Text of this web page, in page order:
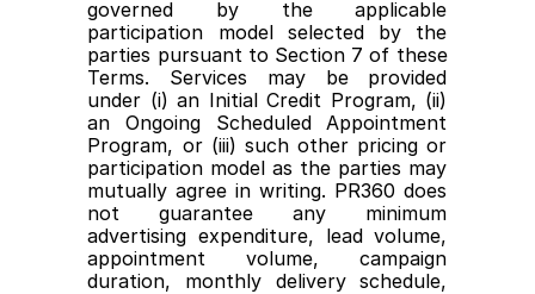
governed by the applicable
participation model selected by the
parties pursuant to Section 7 of these
Terms. Services may be provided
under (i) an Initial Credit Program, (ii)
an Ongoing Scheduled Appointment
Program, or (iii) such other pricing or
participation model as the parties may
mutually agree in writing. PR360 does
not guarantee any minimum
advertising expenditure, lead volume,
appointment volume, campaign
duration, monthly delivery schedule,